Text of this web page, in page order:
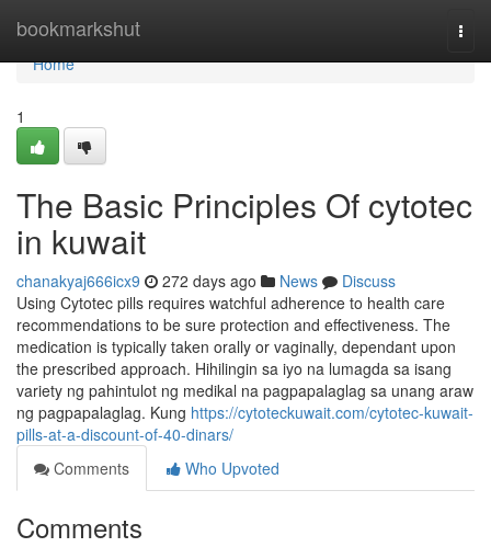
bookmarkshut
Home
Home
1
The Basic Principles Of cytotec
in kuwait
chanakyaj666icx9 272 days ago News
Discuss
Using Cytotec pills requires watchful adherence to health care
recommendations to be sure protection and effectiveness. The
medication is typically taken orally or vaginally, dependant upon
the prescribed approach. Hihilingin sa iyo na lumagda sa isang
variety ng pahintulot ng medikal na pagpapalaglag sa unang araw
ng pagpapalaglag. Kung https://cytoteckuwait.com/cytotec-kuwait-
pills-at-a-discount-of-40-dinars/
Comments
Who Upvoted
Comments